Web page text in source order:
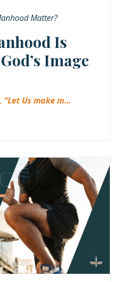
Matter?
Is
Image
“Let Us make m...